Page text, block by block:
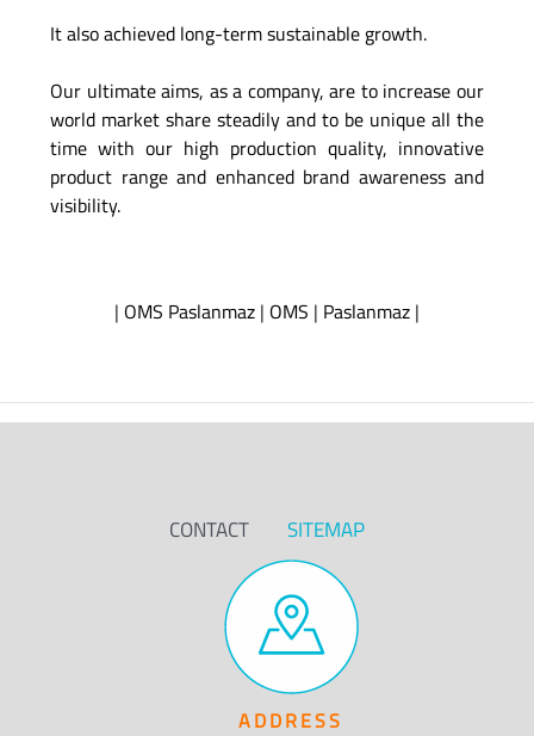
It also achieved long-term sustainable growth.
Our ultimate aims, as a company, are to increase our
world market share steadily and to be unique all the
time with our high production quality, innovative
product range and enhanced brand awareness and
visibility.
| OMS Paslanmaz | OMS | Paslanmaz |
CONTACT SITEMAP
ADDRESS